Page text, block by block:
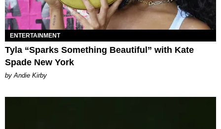
ENTERTAINMENT
Tyla “Sparks Something Beautiful” with Kate
Spade New York
by Andie Kirby